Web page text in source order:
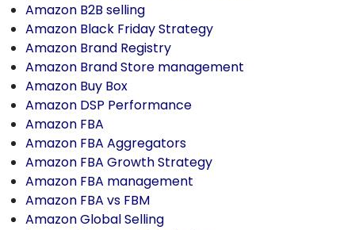
Amazon B2B selling
Amazon Black Friday Strategy
Amazon Brand Registry
Amazon Brand Store management
Amazon Buy Box
Amazon DSP Performance
Amazon FBA
Amazon FBA Aggregators
Amazon FBA Growth Strategy
Amazon FBA management
Amazon FBA vs FBM
Amazon Global Selling